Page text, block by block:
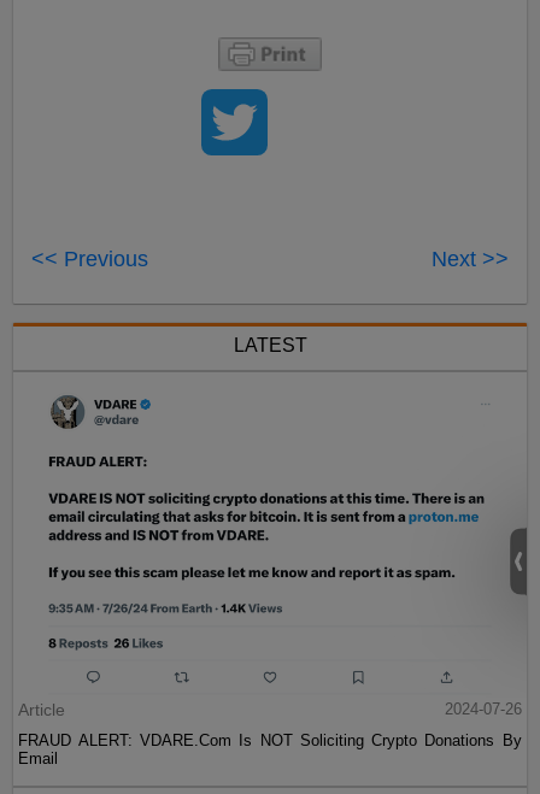
<< Previous Next >>
LATEST
Article
2024-07-26
FRAUD ALERT: VDARE.Com Is NOT Soliciting Crypto Donations By
Email